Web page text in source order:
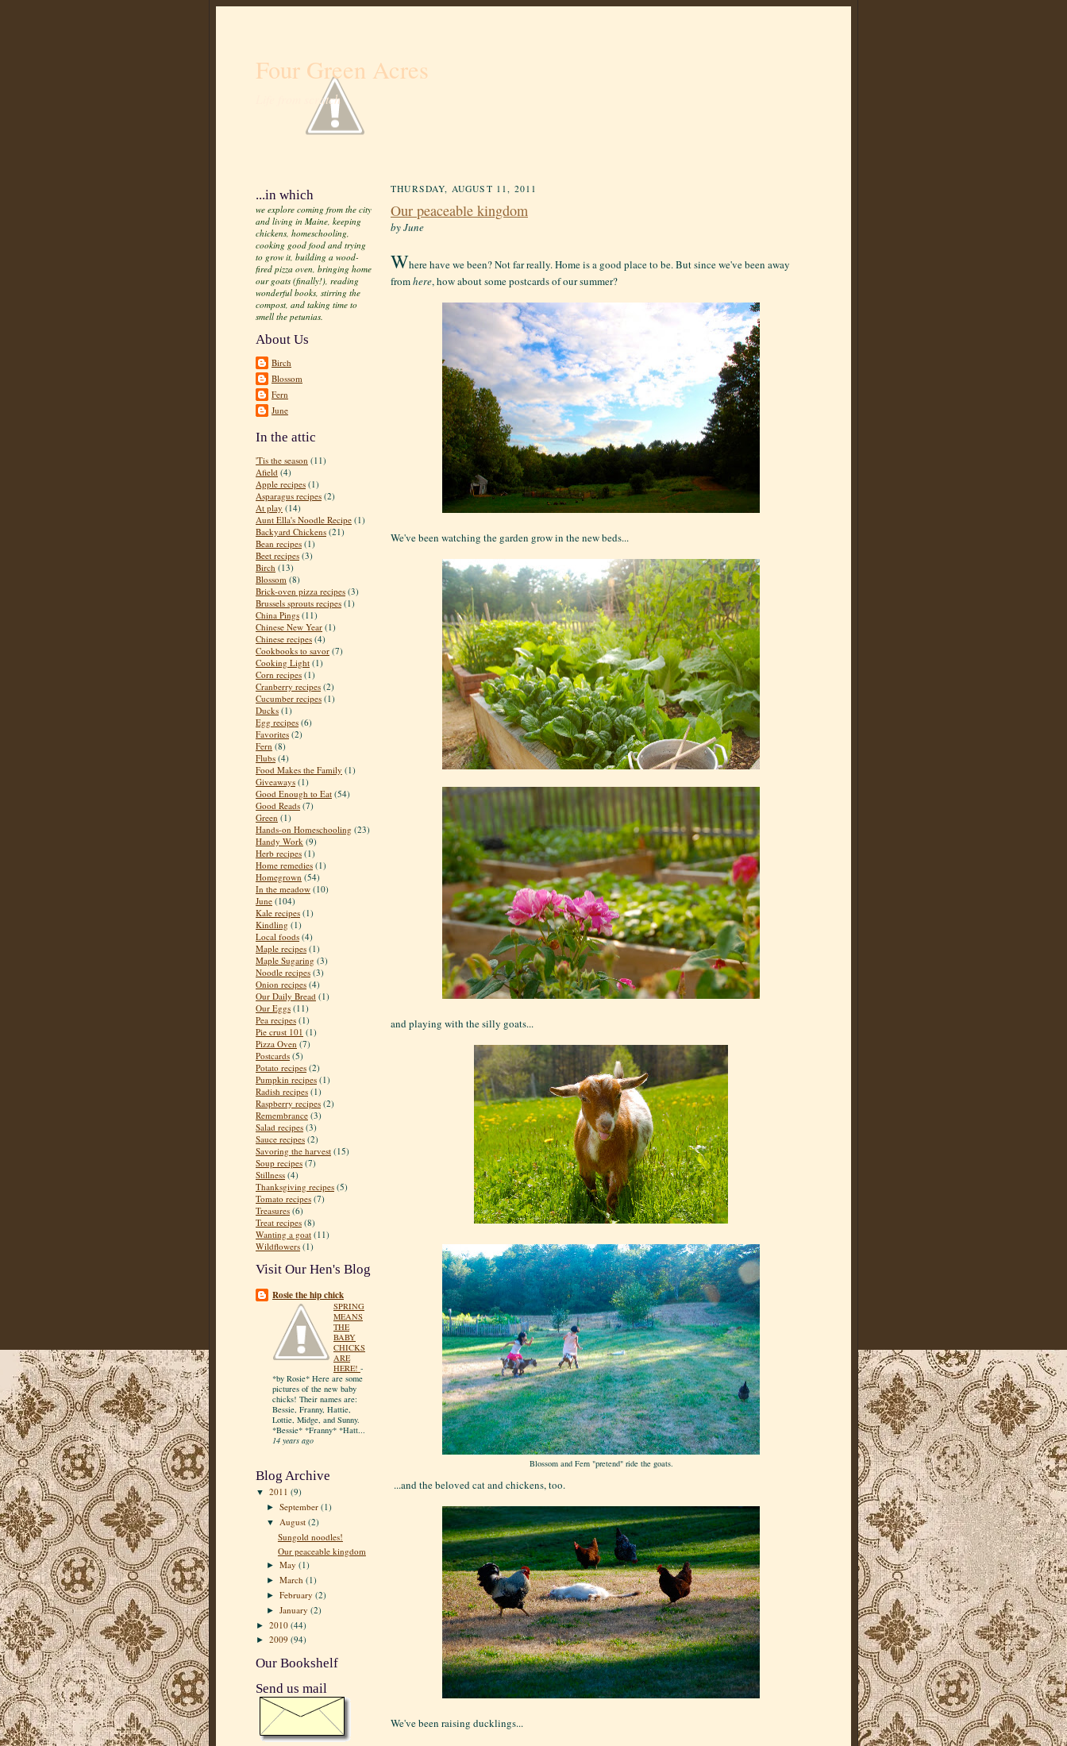
Four Green Acres
Life from scratch
...in which
we explore coming from the city
and living in Maine, keeping
chickens, homeschooling,
cooking good food and trying
to grow it, building a wood-
fired pizza oven, bringing home
our goats (finally!), reading
wonderful books, stirring the
compost, and taking time to
smell the petunias.
About Us
Birch
Blossom
Fern
June
In the attic
'Tis the season (11)
Afield (4)
Apple recipes (1)
Asparagus recipes (2)
At play (14)
Aunt Ella's Noodle Recipe (1)
Backyard Chickens (21)
Bean recipes (1)
Beet recipes (3)
Birch (13)
Blossom (8)
Brick-oven pizza recipes (3)
Brussels sprouts recipes (1)
China Pings (11)
Chinese New Year (1)
Chinese recipes (4)
Cookbooks to savor (7)
Cooking Light (1)
Corn recipes (1)
Cranberry recipes (2)
Cucumber recipes (1)
Ducks (1)
Egg recipes (6)
Favorites (2)
Fern (8)
Flubs (4)
Food Makes the Family (1)
Giveaways (1)
Good Enough to Eat (54)
Good Reads (7)
Green (1)
Hands-on Homeschooling (23)
Handy Work (9)
Herb recipes (1)
Home remedies (1)
Homegrown (54)
In the meadow (10)
June (104)
Kale recipes (1)
Kindling (1)
Local foods (4)
Maple recipes (1)
Maple Sugaring (3)
Noodle recipes (3)
Onion recipes (4)
Our Daily Bread (1)
Our Eggs (11)
Pea recipes (1)
Pie crust 101 (1)
Pizza Oven (7)
Postcards (5)
Potato recipes (2)
Pumpkin recipes (1)
Radish recipes (1)
Raspberry recipes (2)
Remembrance (3)
Salad recipes (3)
Sauce recipes (2)
Savoring the harvest (15)
Soup recipes (7)
Stillness (4)
Thanksgiving recipes (5)
Tomato recipes (7)
Treasures (6)
Treat recipes (8)
Wanting a goat (11)
Wildflowers (1)
Visit Our Hen's Blog
Rosie the hip chick
SPRING
MEANS
THE
BABY
CHICKS
ARE
HERE! -
*by Rosie* Here are some
pictures of the new baby
chicks! Their names are:
Bessie, Franny, Hattie,
Lottie, Midge, and Sunny.
*Bessie* *Franny* *Hatt...
14 years ago
Blog Archive
▼ 2011 (9)
►September(1)
▼ August(2)
Sungold noodles!
Our peaceable kingdom
►May(1)
►March(1)
►February(2)
►January(2)
► 2010 (44)
► 2009 (94)
Our Bookshelf
Send us mail
THURSDAY, AUGUST 11, 2011
Our peaceable kingdom
by June
Where have we been? Not far really. Home is a good place to be. But since we've been away
fromhere, how about some postcards of our summer?
We've been watching the garden grow in the new beds...
and playing with the silly goats...
Blossom and Fern "pretend" ride the goats.
...and the beloved cat and chickens, too.
We've been raising ducklings...